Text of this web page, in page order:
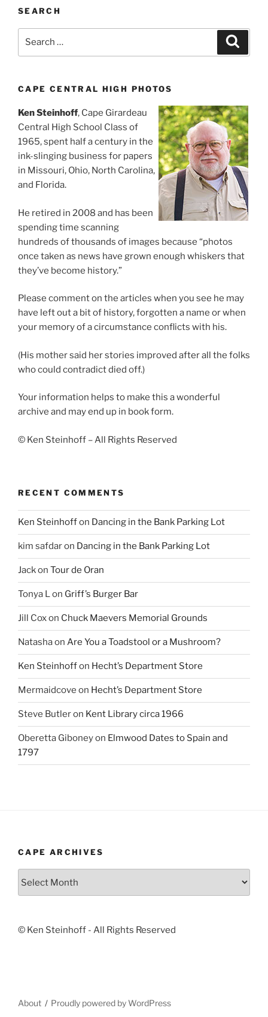
SEARCH
CAPE CENTRAL HIGH PHOTOS
Ken Steinhoff, Cape Girardeau
Central High School Class of
1965, spent half a century in the
ink-slinging business for papers
in Missouri, Ohio, North Carolina,
and Florida.
He retired in 2008 and has been
spending time scanning
hundreds of thousands of images because “photos
once taken as news have grown enough whiskers that
they’ve become history.”
Please comment on the articles when you see he may
have left out a bit of history, forgotten a name or when
your memory of a circumstance conflicts with his.
(His mother said her stories improved after all the folks
who could contradict died off.)
Your information helps to make this a wonderful
archive and may end up in book form.
© Ken Steinhoff – All Rights Reserved
RECENT COMMENTS
Ken Steinhoffon Dancing in the Bank Parking Lot
kim safdaron Dancing in the Bank Parking Lot
Jackon Tour de Oran
Tonya Lon Griff’s Burger Bar
Jill Coxon Chuck Maevers Memorial Grounds
Natashaon Are You a Toadstool or a Mushroom?
Ken Steinhoffon Hecht’s Department Store
Mermaidcove on Hecht’s Department Store
Steve Butleron Kent Library circa 1966
Oberetta Giboneyon Elmwood Dates to Spain and
1797
CAPE ARCHIVES
© Ken Steinhoff - All Rights Reserved
About Proudly powered by WordPress